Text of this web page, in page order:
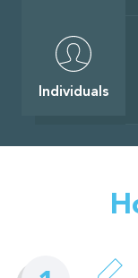
Individuals